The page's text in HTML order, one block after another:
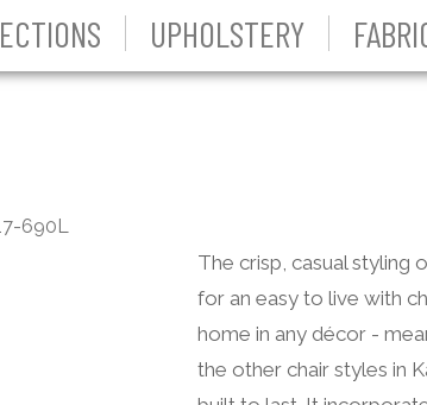
UPHOLSTERY
690L
The crisp, casual styling
for an easy to live with
home in any décor -
the other chair styles in